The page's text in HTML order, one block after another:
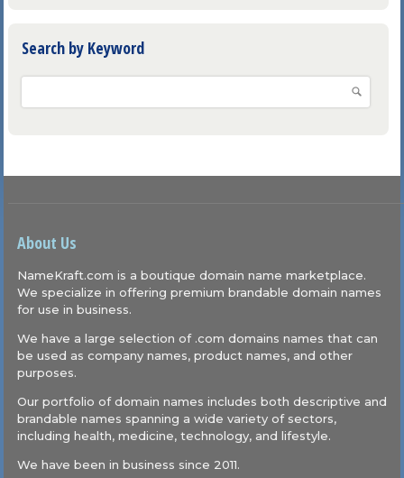
Search by Keyword
About Us
NameKraft.com is a boutique domain name marketplace.
We specialize in offering premium brandable domain names
for use in business.
We have a large selection of .com domains names that can
be used as company names, product names, and other
purposes.
Our portfolio of domain names includes both descriptive and
brandable names spanning a wide variety of sectors,
including health, medicine, technology, and lifestyle.
We have been in business since 2011.